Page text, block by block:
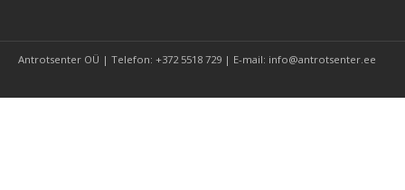
Antrotsenter OÜ | Telefon: +372 5518 729 | E-mail: info@antrotsenter.ee